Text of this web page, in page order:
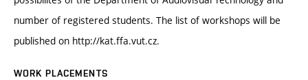
number of registered students. The list of workshops will be
published on http://kat.ffa.vut.cz.
WORK PLACEMENTS